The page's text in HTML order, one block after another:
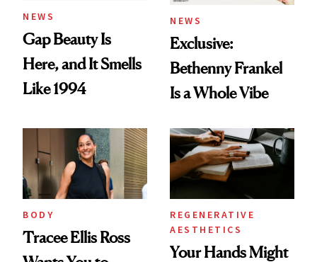
NEWS
Gap Beauty Is
Here, and It Smells
Like 1994
NEWS
Exclusive:
Bethenny Frankel
Is a Whole Vibe
BODY
Tracee Ellis Ross
REGENERATIVE
AESTHETICS
Your Hands Might